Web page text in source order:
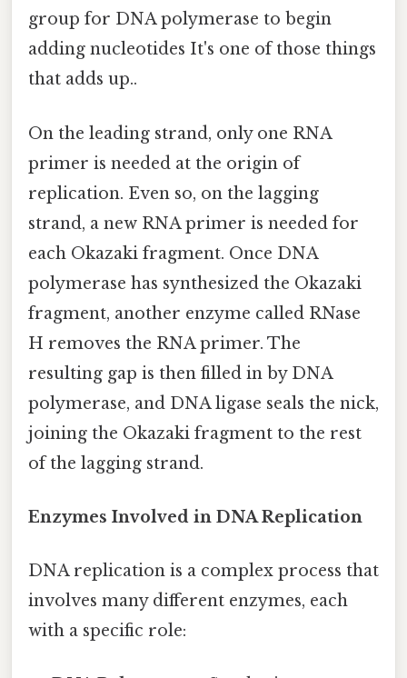
group for DNA polymerase to begin
adding nucleotides It's one of those things
that adds up..
On the leading strand, only one RNA
primer is needed at the origin of
replication. Even so, on the lagging
strand, a new RNA primer is needed for
each Okazaki fragment. Once DNA
polymerase has synthesized the Okazaki
fragment, another enzyme called RNase
H removes the RNA primer. The
resulting gap is then filled in by DNA
polymerase, and DNA ligase seals the nick,
joining the Okazaki fragment to the rest
of the lagging strand.
Enzymes Involved in DNA Replication
DNA replication is a complex process that
involves many different enzymes, each
with a specific role: